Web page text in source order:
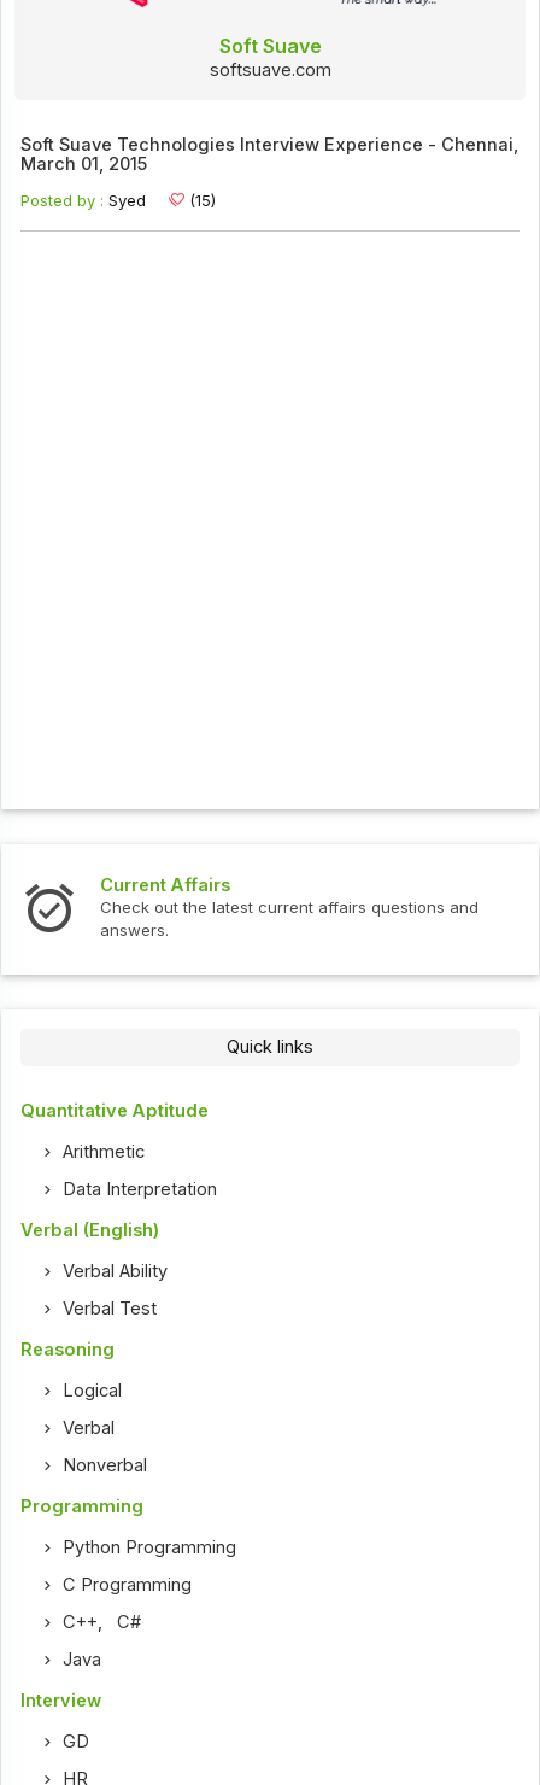
Soft Suave
softsuave.com
Soft Suave Technologies Interview Experience - Chennai,
March 01, 2015
Posted by : Syed (15)
Current Affairs
Check out the latest current affairs questions and
answers.
Quick links
Quantitative Aptitude
Arithmetic
Data Interpretation
Verbal (English)
Verbal Ability
Verbal Test
Reasoning
Logical
Verbal
Nonverbal
Programming
Python Programming
C Programming
C++,C#
Java
Interview
GD
HR